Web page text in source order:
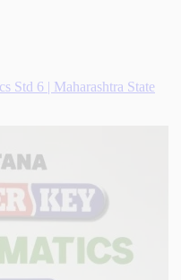
Std 6 | Maharashtra State